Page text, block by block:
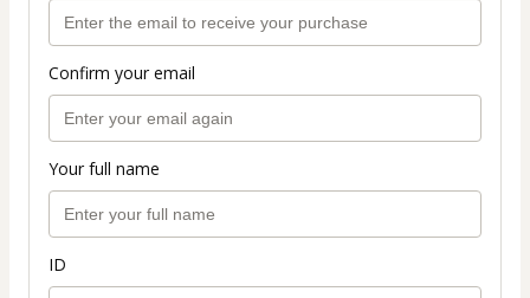
Confirm your email
Your full name
ID